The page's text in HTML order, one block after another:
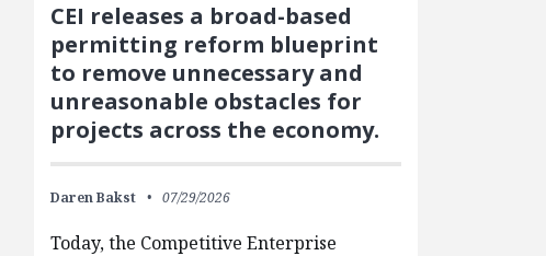
CEI releases a broad-based
permitting reform blueprint
to remove unnecessary and
unreasonable obstacles for
projects across the economy.
Daren Bakst 07/29/2026
Today, the Competitive Enterprise